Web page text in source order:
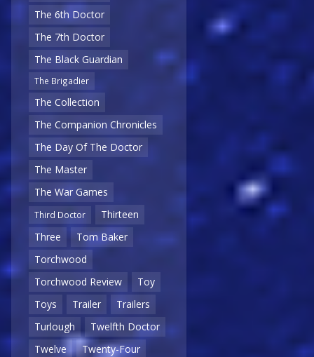
The 6th Doctor
The 7th Doctor
The Black Guardian
The Brigadier
The Collection
The Companion Chronicles
The Day Of The Doctor
The Master
The War Games
Third Doctor
Thirteen
Three
Tom Baker
Torchwood
Torchwood Review
Toy
Toys
Trailer
Trailers
Turlough
Twelfth Doctor
Twelve
Twenty-Four